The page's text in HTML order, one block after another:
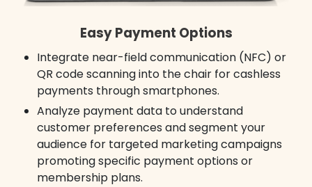
Easy Payment Options
Integrate near-field communication (NFC) or
QR code scanning into the chair for cashless
payments through smartphones.
Analyze payment data to understand
customer preferences and segment your
audience for targeted marketing campaigns
promoting specific payment options or
membership plans.